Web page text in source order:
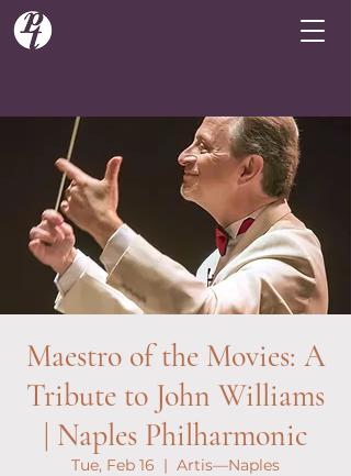
Maestro of the Movies: A
Tribute to John Williams
| Naples Philharmonic
Tue, Feb 16
  |
Artis—Naples